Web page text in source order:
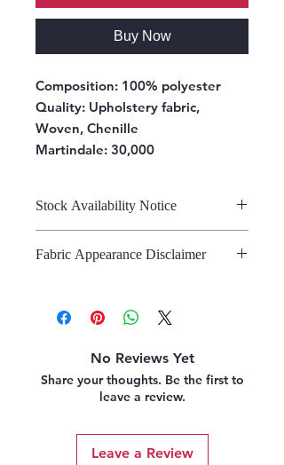
Buy Now
Composition: 100% polyester
Quality: Upholstery fabric,
Woven, Chenille
Martindale: 30,000
Stock Availability Notice
stock is confirmed by the
Fabric Appearance Disclaimer
fabrics on this site as accurately as
possible, please note that the
screen. This variation is due to the
inherent challenges in digitally
representing fabric. We strongly
books and swatches, or requesting
fabric samples, before making a
No Reviews Yet
Share your thoughts. Be the first to
leave a review.
Leave a Review